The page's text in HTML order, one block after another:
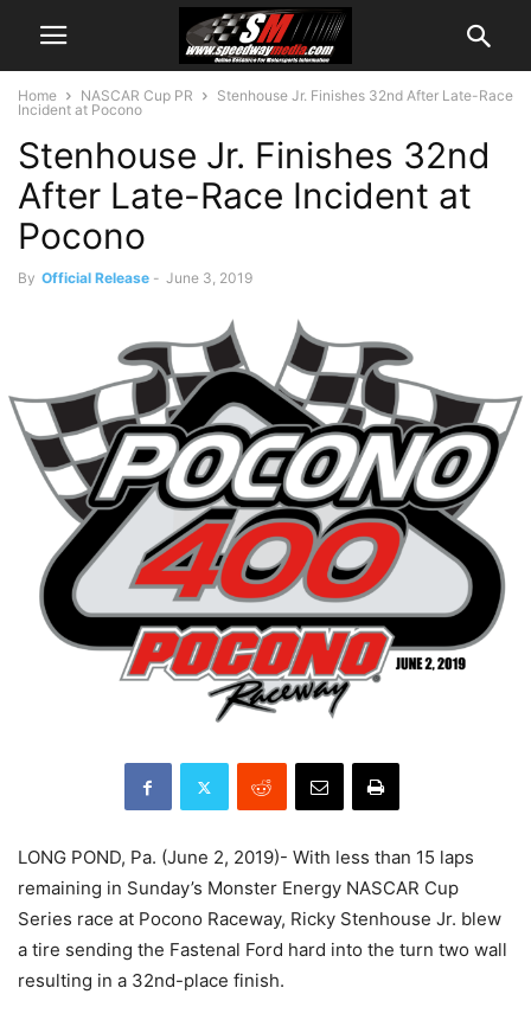
Home NASCAR Cup PR
Stenhouse Jr. Finishes 32nd After Late-Race
Incident at Pocono
Stenhouse Jr. Finishes 32nd
After Late-Race Incident at
Pocono
By Official Release - June 3, 2019
LONG POND, Pa. (June 2, 2019)- With less than 15 laps
remaining in Sunday’s Monster Energy NASCAR Cup
Series race at Pocono Raceway, Ricky Stenhouse Jr. blew
a tire sending the Fastenal Ford hard into the turn two wall
resulting in a 32nd-place finish.